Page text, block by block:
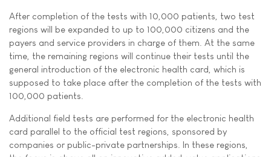
After completion of the tests with 10,000 patients, two test
regions will be expanded to up to 100,000 citizens and the
payers and service providers in charge of them. At the same
time, the remaining regions will continue their tests until the
general introduction of the electronic health card, which is
supposed to take place after the completion of the tests with
100,000 patients.
Additional field tests are performed for the electronic health
card parallel to the official test regions, sponsored by
companies or public-private partnerships. In these regions,